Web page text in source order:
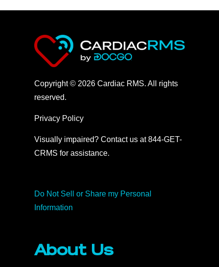
Copyright © 2026 Cardiac RMS. All rights
reserved.
Privacy Policy
Visually impaired? Contact us at 844-GET-
CRMS for assistance.
Do Not Sell or Share my Personal
Information
About Us